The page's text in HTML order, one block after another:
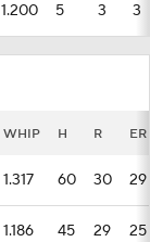
1.200 5 3 3
WHIP H R ER
1.317 60 30 29
1.186 45 29 25